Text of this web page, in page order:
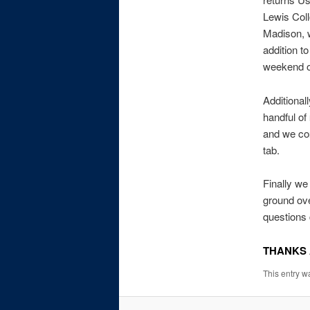
Lewis
Madison,
addition
weekend
handful
and we
tab.
Finally
ground
questions
THANKS
This entry